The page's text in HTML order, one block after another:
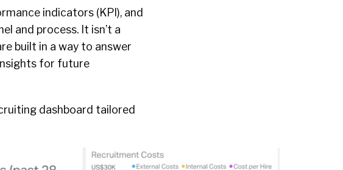
indicators (KPI), and
and process. It isn’t a
built in a way to answer
for future
dashboard tailored